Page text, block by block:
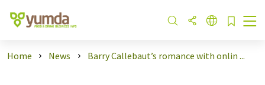
Home News Barry Callebaut’s romance with onlin ...